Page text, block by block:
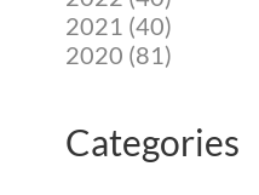
2021 (40)
2020 (81)
Categories